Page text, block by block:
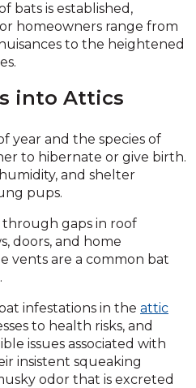
bats is established,
homeowners range from
to the heightened
into Attics
year and the species of
to hibernate or give birth.
and shelter
pups.
through gaps in roof
doors, and home
vents are a common bat
infestations in the attic
to health risks, and
issues associated with
insistent squeaking
odor that is excreted